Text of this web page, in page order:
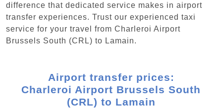
difference that dedicated service makes in airport
transfer experiences. Trust our experienced taxi
service for your travel from Charleroi Airport
Brussels South (CRL) to Lamain.
Airport transfer prices:
Charleroi Airport Brussels South
(CRL) to Lamain